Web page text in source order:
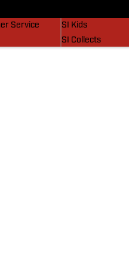
Service
SI Kids
SI Collects